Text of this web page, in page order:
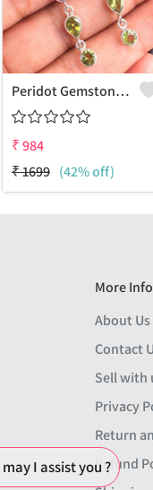
Peridot Gemstone Earrings
₹984
₹1699 (42% off)
More
About Us
Contact
Sell with
Privacy
Return
Refund
I assist you ?